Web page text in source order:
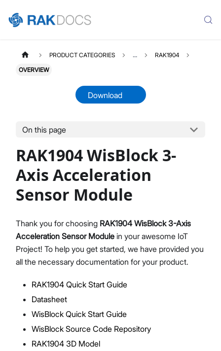
Product Overview
Quick Start Guide
Datasheet
Proceed Close
PRODUCT CATEGORIES ... RAK1904
OVERVIEW
Download
On this page
RAK1904 WisBlock 3-
Axis Acceleration
Sensor Module
Thank you for choosing RAK1904 WisBlock 3-Axis
Acceleration Sensor Module in your awesome IoT
Project! To help you get started, we have provided you
all the necessary documentation for your product.
RAK1904 Quick Start Guide
Datasheet
WisBlock Quick Start Guide
WisBlock Source Code Repository
RAK1904 3D Model